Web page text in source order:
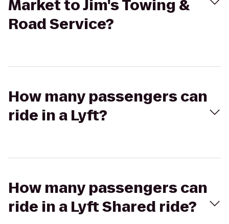
Market to Jim's Towing &
Road Service?
How many passengers can
ride in a Lyft?
How many passengers can
ride in a Lyft Shared ride?